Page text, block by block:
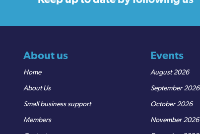
About us
Home
About Us
Small business support
Members
Events
August 2026
September 2026
October 2026
November 2026